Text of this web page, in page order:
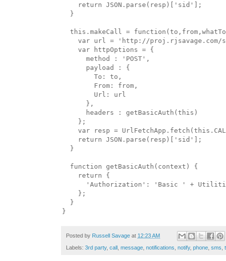
    return JSON.parse(resp)['sid'];
  }
this.makeCall =
var url = 'http://
    var httpOptions = {
      method : 'POST',
      payload : {
        To: to,
        From: from,
        Url: url
      },
      headers : getBasicAuth(this)
    };
var resp =
    return JSON.parse(resp)['sid'];
  }
  function getBasicAuth(context) {
    return {
'Authorization': 'Basic ' +
    };
  }
Posted by Russell Savage at 12:23 AM
Labels: 3rd party, call message notifications notify, phone sms